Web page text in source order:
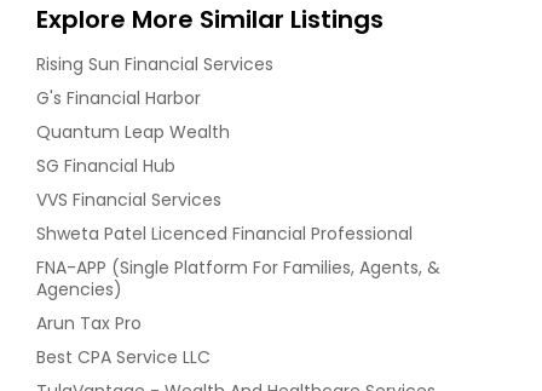
Explore More Similar Listings
Rising Sun Financial Services
G's Financial Harbor
Quantum Leap Wealth
SG Financial Hub
VVS Financial Services
Shweta Patel Licenced Financial Professional
FNA-APP (Single Platform For Families, Agents, &
Agencies)
Arun Tax Pro
Best CPA Service LLC